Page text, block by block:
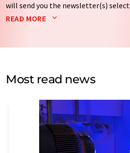
will send you the newsletter(s)
Your data will not be passed on to
by email for the purpose of
without giving reasons to LUMITOS
Str. 2, 12489 Berlin, Germany or by e-
addition, each email contains a link
the corresponding newsletter.
READ MORE
Most read news